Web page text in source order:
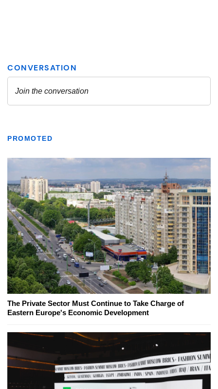
PROMOTED
The Private Sector Must Continue to Take Charge of
Eastern Europe's Economic Development